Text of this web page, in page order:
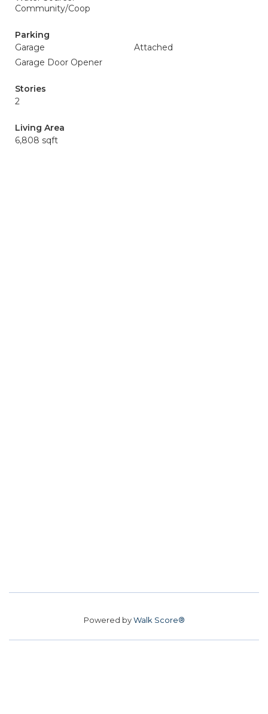
Community/Coop
Parking
Garage
Attached
Garage Door Opener
Stories
2
Living Area
6,808 sqft
Powered byWalk Score®